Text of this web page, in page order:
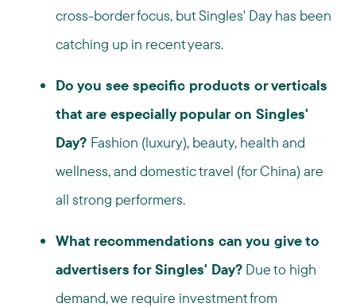
cross-border focus, but Singles' Day has been
catching up in recent years.
Do you see specific products or verticals
that are especially popular on Singles'
Day? Fashion (luxury), beauty, health and
wellness, and domestic travel (for China) are
all strong performers.
What recommendations can you give to
advertisers for Singles' Day? Due to high
demand, we require investment from